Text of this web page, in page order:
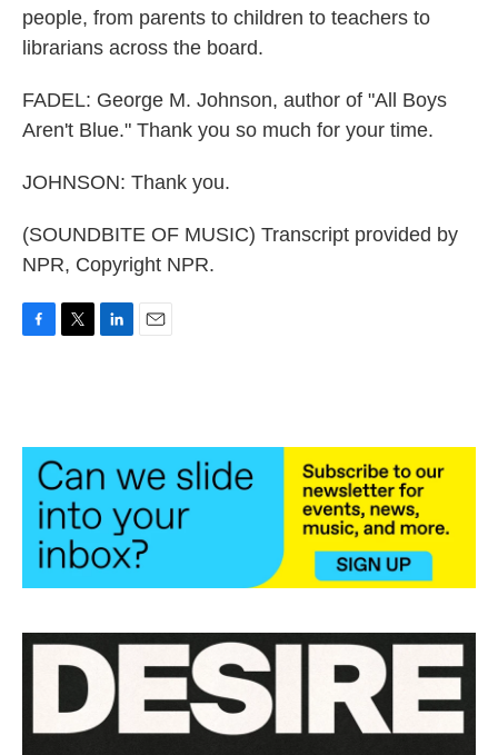
people, from parents to children to teachers to
librarians across the board.
FADEL: George M. Johnson, author of "All Boys
Aren't Blue." Thank you so much for your time.
JOHNSON: Thank you.
(SOUNDBITE OF MUSIC) Transcript provided by
NPR, Copyright NPR.
o
e
r
d
I
n